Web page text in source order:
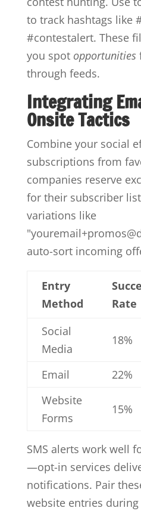
to track hashtags like
#contestalert. These
you spot opportunities
through feeds.
Integrating
Onsite Tactics
Combine your social
subscriptions from
companies reserve
for their subscriber
variations like
auto-sort incoming
Entry
Method
Rate
Social
Media
18%
Email 22%
Website
Forms
15%
SMS alerts work well
—opt-in services
notifications. Pair
website entries during